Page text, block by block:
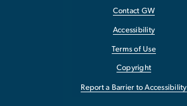
Contact GW
Accessibility
Terms of Use
Copyright
Report a Barrier to Accessibility